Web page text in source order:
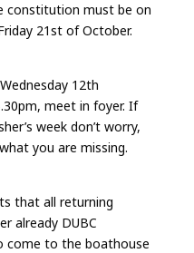
constitution must be on
21st of October.
12th
meet in foyer. If
week don’t worry,
you are missing.
that all returning
already DUBC
come to the boathouse